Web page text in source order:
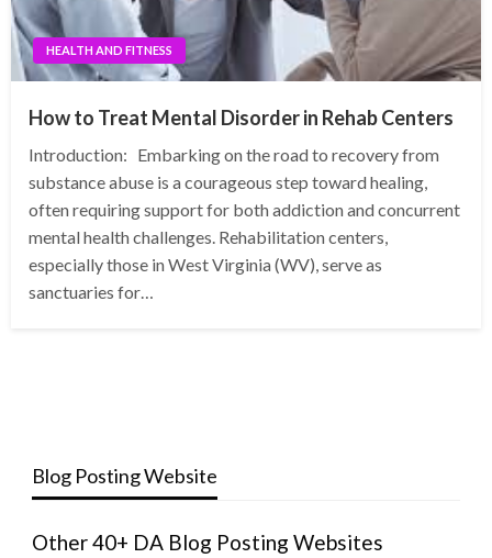
HEALTH AND FITNESS
How to Treat Mental Disorder in Rehab Centers
Introduction: Embarking on the road to recovery from
substance abuse is a courageous step toward healing,
often requiring support for both addiction and concurrent
mental health challenges. Rehabilitation centers,
especially those in West Virginia (WV), serve as
sanctuaries for…
Blog Posting Website
Other 40+ DA Blog Posting Websites